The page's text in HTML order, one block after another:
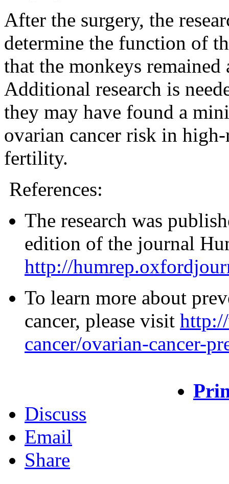
After the surgery, the
determine the function of
that the monkeys remained
Additional research is
they may have found a
ovarian cancer risk in
fertility.
References:
The research was
edition of the journal
http://
To learn more about
cancer, please visit
cancer/ovarian-cancer-
Discuss
Email
Share